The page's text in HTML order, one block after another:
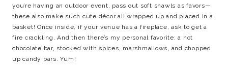
you’re having an outdoor event, pass out soft shawls as favors—
these also make such cute décor all wrapped up and placed in a
basket! Once inside, if your venue has a fireplace, ask to get a
fire crackling. And then there’s my personal favorite: a hot
chocolate bar, stocked with spices, marshmallows, and chopped
up candy bars. Yum!